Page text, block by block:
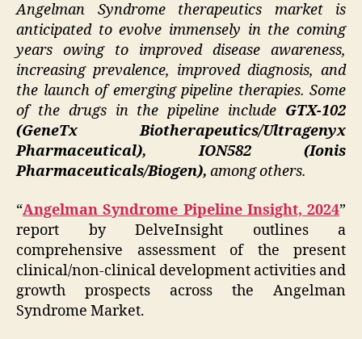
Angelman Syndrome therapeutics market is
anticipated to evolve immensely in the coming
years owing to improved disease awareness,
increasing prevalence, improved diagnosis, and
the launch of emerging pipeline therapies. Some
of the drugs in the pipeline include GTX-102
(GeneTx Biotherapeutics/Ultragenyx
Pharmaceutical), ION582 (Ionis
Pharmaceuticals/Biogen), among others.
“Angelman Syndrome Pipeline Insight, 2024”
report by DelveInsight outlines a
comprehensive assessment of the present
clinical/non-clinical development activities and
growth prospects across the Angelman
Syndrome Market.